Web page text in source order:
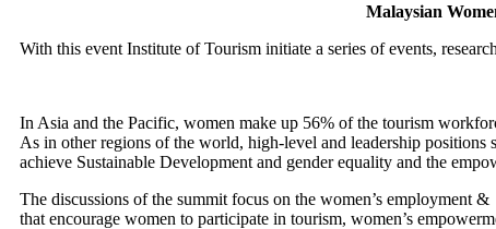
Malaysian
With this event Institute of Tourism initiate a series of events,
In Asia and the Pacific, women make up 56% of the tourism
As in other regions of the world, high-level and leadership
achieve Sustainable Development and gender equality and the
The discussions of the summit focus on the women’s employment
that encourage women to participate in tourism, women’s